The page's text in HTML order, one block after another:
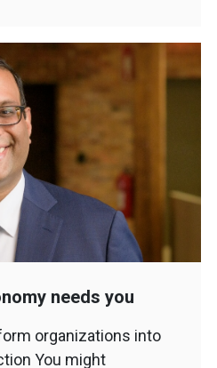
needs you
organizations into
You might